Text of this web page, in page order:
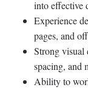
into effective
Experience
pages, and
Strong visual
spacing, and
Ability to